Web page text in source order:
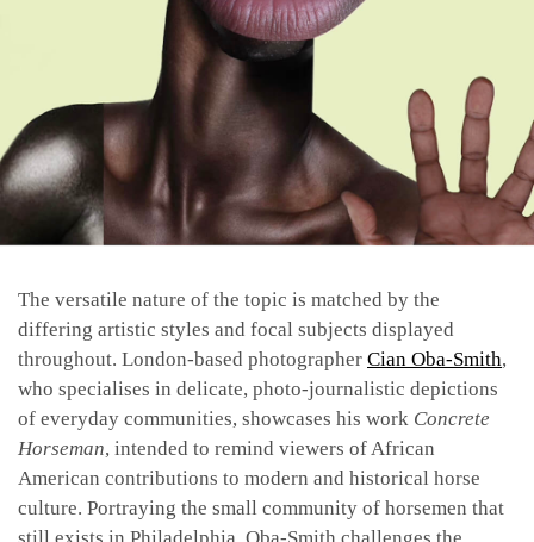
The versatile nature of the topic is matched by the
differing artistic styles and focal subjects displayed
throughout. London-based photographer Cian Oba-Smith,
who specialises in delicate, photo-journalistic depictions
of everyday communities, showcases his work Concrete
Horseman, intended to remind viewers of African
American contributions to modern and historical horse
culture. Portraying the small community of horsemen that